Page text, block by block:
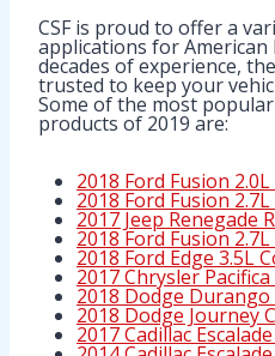
CSF is proud to offer a
applications for
decades of experience,
trusted to keep your
Some of the most
products of 2019 are:
2018 Ford Fusion
2018 Ford Fusion
2017 Jeep Renegade
2018 Ford Fusion
2018 Ford Edge 3.5L
2017 Chrysler
2018 Dodge
2018 Dodge Journey
2017 Cadillac